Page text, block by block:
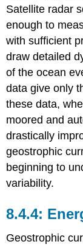
Satellite radar
enough to
with sufficient
draw detailed
of the ocean
data give only
these data,
moored and
drastically
geostrophic
beginning to
variability.
Geostrophic